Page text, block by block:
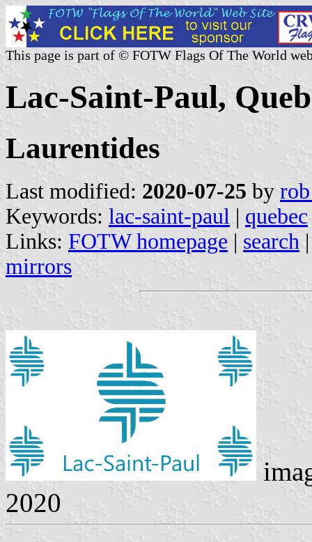
This page is part of © FOTW Flags Of The World
Lac-Saint-Paul,
Laurentides
Last modified: 2020-07-25 by
Keywords: lac-saint-paul | quebec
Links: FOTW homepage | search
mirrors
2020